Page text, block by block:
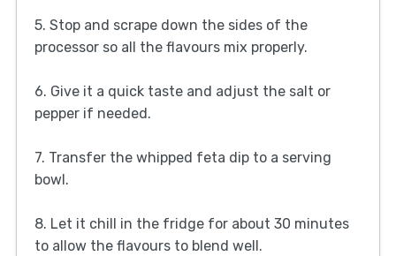
5. Stop and scrape down the sides of the
processor so all the flavours mix properly.
6. Give it a quick taste and adjust the salt or
pepper if needed.
7. Transfer the whipped feta dip to a serving
bowl.
8. Let it chill in the fridge for about 30 minutes
to allow the flavours to blend well.